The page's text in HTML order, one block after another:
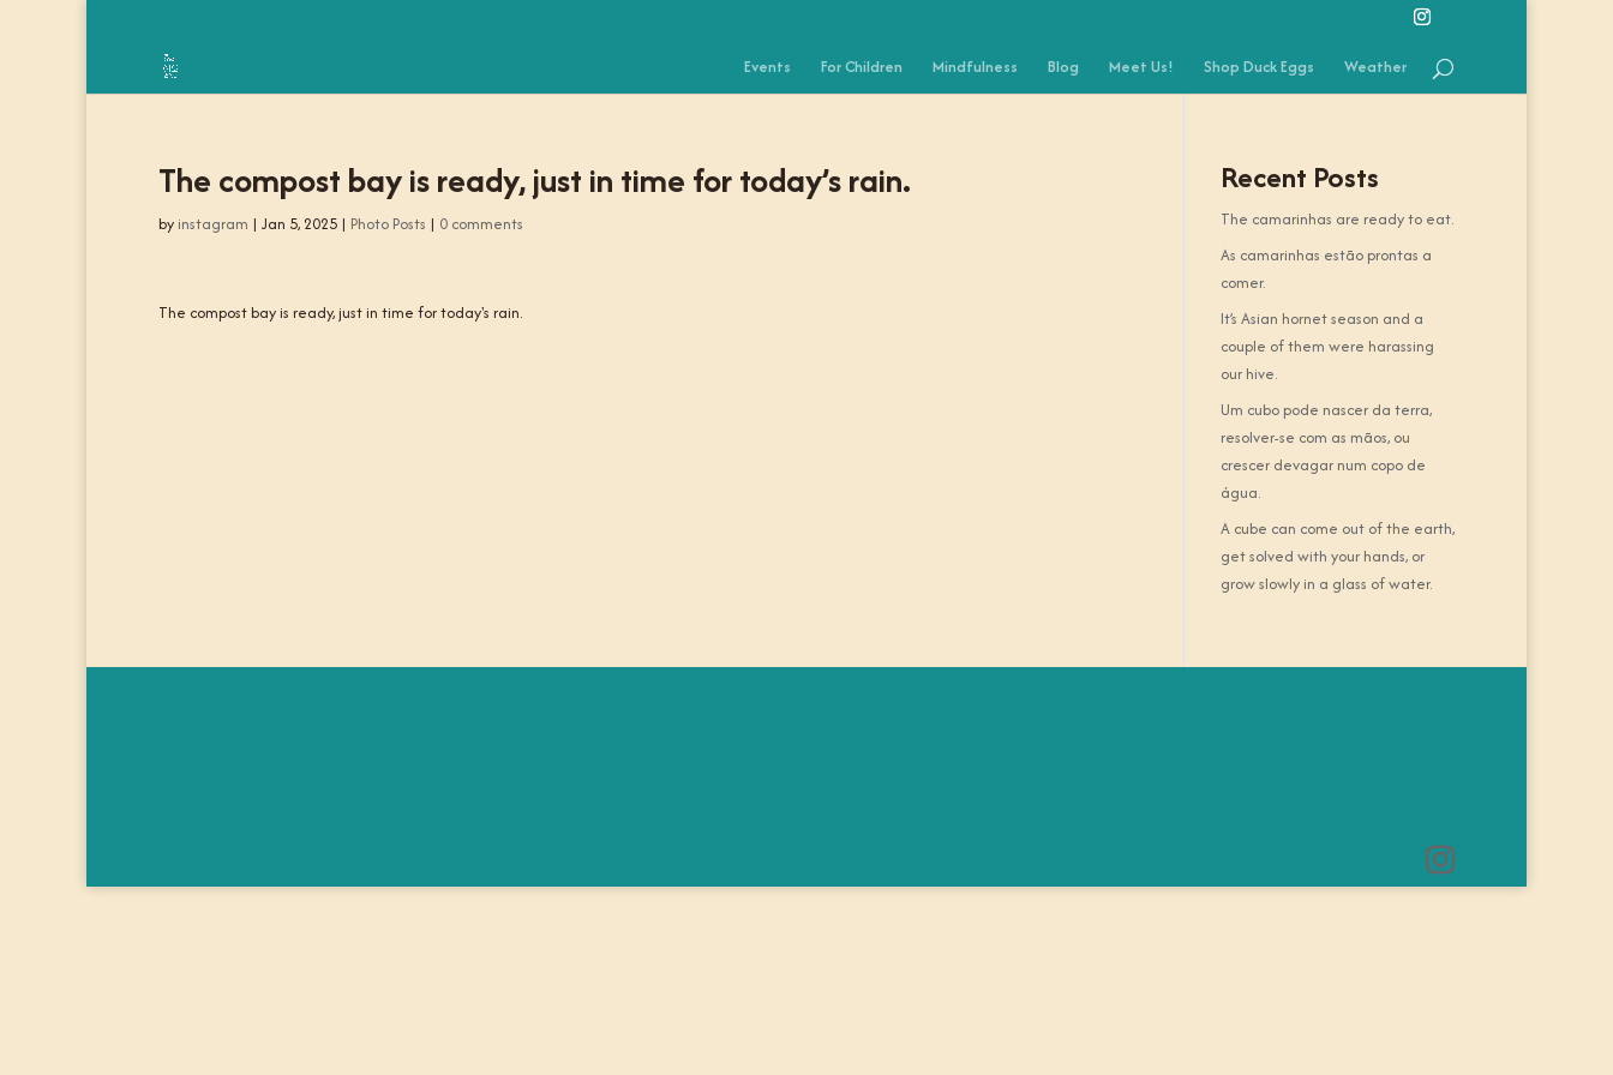
Events For Children Mindfulness Blog Meet Us! Shop Duck Eggs Weather
The compost bay is ready, just in time for today’s rain.
by instagram | Jan 5, 2025 | Photo Posts | 0 comments
The compost bay is ready, just in time for today's rain.
Recent Posts
The camarinhas are ready to eat.
As camarinhas estão prontas a
comer.
It’s Asian hornet season and a
couple of them were harassing
our hive.
Um cubo pode nascer da terra,
resolver-se com as mãos, ou
crescer devagar num copo de
água.
A cube can come out of the earth,
get solved with your hands, or
grow slowly in a glass of water.